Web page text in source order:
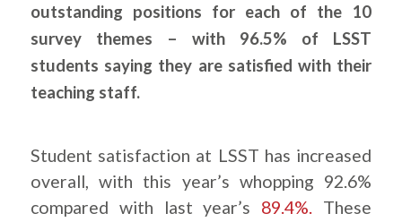
outstanding positions for each of the 10
survey themes – with 96.5% of LSST
students saying they are satisfied with their
teaching staff.
Student satisfaction at LSST has increased
overall, with this year’s whopping 92.6%
compared with last year’s 89.4%.These